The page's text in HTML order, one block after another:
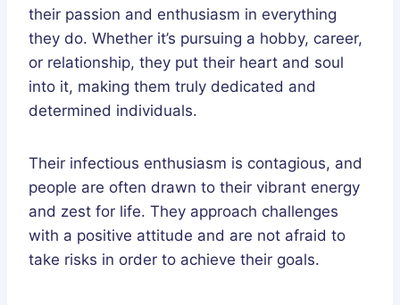
their passion and enthusiasm in everything
they do. Whether it’s pursuing a hobby, career,
or relationship, they put their heart and soul
into it, making them truly dedicated and
determined individuals.
Their infectious enthusiasm is contagious, and
people are often drawn to their vibrant energy
and zest for life. They approach challenges
with a positive attitude and are not afraid to
take risks in order to achieve their goals.